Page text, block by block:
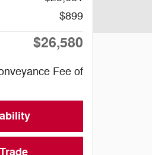
$899
$26,580
Fee of